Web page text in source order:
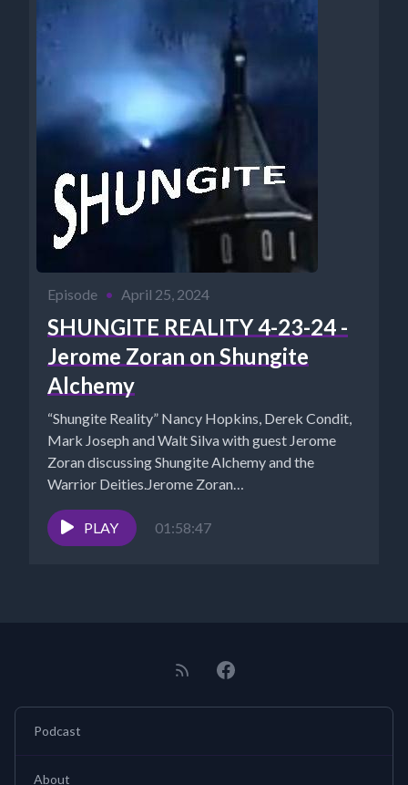
Episode • April 25, 2024
SHUNGITE REALITY 4-23-24 -
Jerome Zoran on Shungite
Alchemy
“Shungite Reality” Nancy Hopkins, Derek Condit,
Mark Joseph and Walt Silva with guest Jerome
Zoran discussing Shungite Alchemy and the
Warrior Deities.Jerome Zoran
r_done=1https://jrokka.com/...
PLAY 01:58:47
Podcast
About